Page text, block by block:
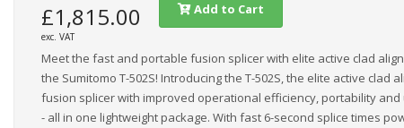
£1,815.00
exc. VAT
Add to Cart
Meet the fast and portable fusion splicer with elite active clad
the Sumitomo T-502S! Introducing the T-502S, the elite active clad
fusion splicer with improved operational efficiency, portability and
- all in one lightweight package. With fast 6-second splice times